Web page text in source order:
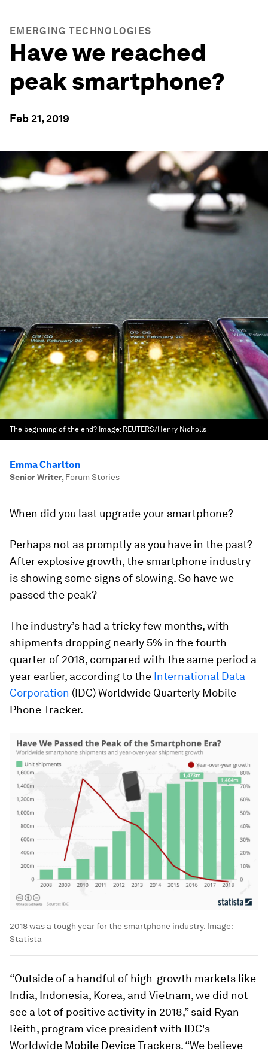
EMERGING TECHNOLOGIES
Have we reached
peak smartphone?
Feb 21, 2019
The beginning of the end? Image: REUTERS/Henry Nicholls
Emma Charlton
Senior Writer, Forum Stories
When did you last upgrade your smartphone?
Perhaps not as promptly as you have in the past?
After explosive growth, the smartphone industry
is showing some signs of slowing. So have we
passed the peak?
The industry’s had a tricky few months, with
shipments dropping nearly 5% in the fourth
quarter of 2018, compared with the same period a
year earlier, according to the International Data
Corporation (IDC) Worldwide Quarterly Mobile
Phone Tracker.
2018 was a tough year for the smartphone industry. Image:
Statista
“Outside of a handful of high-growth markets like
India, Indonesia, Korea, and Vietnam, we did not
see a lot of positive activity in 2018,” said Ryan
Reith, program vice president with IDC's
Worldwide Mobile Device Trackers. “We believe